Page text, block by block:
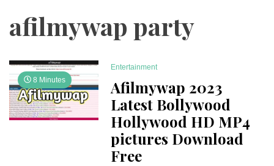
afilmywap party
8 Minutes
Entertainment
Afilmywap 2023
Latest Bollywood
Hollywood HD MP4
pictures Download
Free